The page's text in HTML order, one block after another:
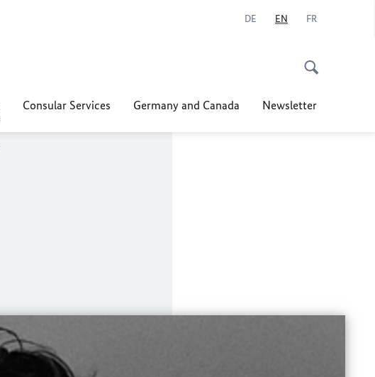
DE EN FR
Consular Services Germany and Canada Newsletter